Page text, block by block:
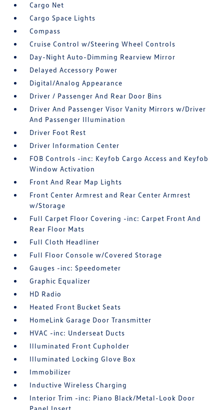
Cargo Net
Cargo Space Lights
Compass
Cruise Control w/Steering Wheel Controls
Day-Night Auto-Dimming Rearview Mirror
Delayed Accessory Power
Digital/Analog Appearance
Driver / Passenger And Rear Door Bins
Driver And Passenger Visor Vanity Mirrors w/Driver
And Passenger Illumination
Driver Foot Rest
Driver Information Center
FOB Controls -inc: Keyfob Cargo Access and Keyfob
Window Activation
Front And Rear Map Lights
Front Center Armrest and Rear Center Armrest
w/Storage
Full Carpet Floor Covering -inc: Carpet Front And
Rear Floor Mats
Full Cloth Headliner
Full Floor Console w/Covered Storage
Gauges -inc: Speedometer
Graphic Equalizer
HD Radio
Heated Front Bucket Seats
HomeLink Garage Door Transmitter
HVAC -inc: Underseat Ducts
Illuminated Front Cupholder
Illuminated Locking Glove Box
Immobilizer
Inductive Wireless Charging
Interior Trim -inc: Piano Black/Metal-Look Door